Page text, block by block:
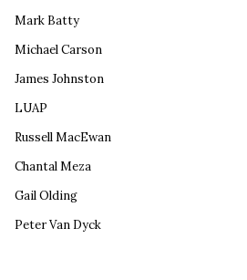
Mark Batty
Michael Carson
James Johnston
LUAP
Russell MacEwan
Chantal Meza
Gail Olding
Peter Van Dyck